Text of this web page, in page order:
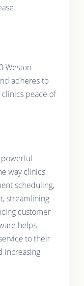
Weston
adheres to
peace of
powerful
way clinics
scheduling,
streamlining
customer
helps
to their
increasing